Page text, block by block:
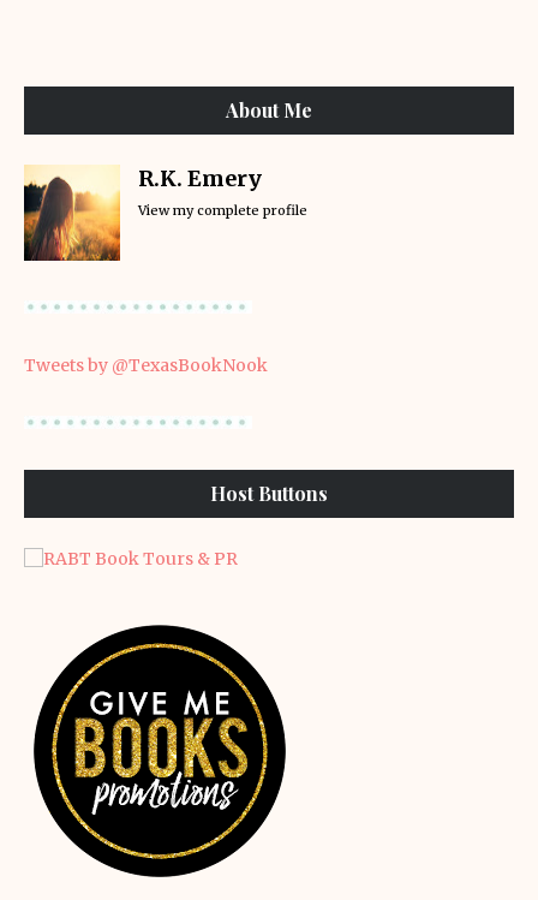
About Me
R.K. Emery
View my complete profile
Tweets by @TexasBookNook
Host Buttons